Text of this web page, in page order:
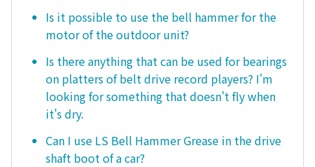
Is it possible to use the bell hammer for the
motor of the outdoor unit?
Is there anything that can be used for bearings
on platters of belt drive record players? I'm
looking for something that doesn't fly when
it's dry.
Can I use LS Bell Hammer Grease in the drive
shaft boot of a car?